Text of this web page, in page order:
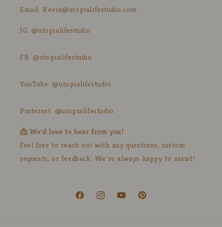
Email: Kevin@utopialifestudio.com
IG: @utopialifestudio
FB: @utopialifestudio
YouTube: @utopialifestudio
Pinterest: @utopialifestudio
📩 We'd love to hear from you!
Feel free to reach out with any questions, custom
requests, or feedback. We're always happy to assist!
FacebookInstagramYouTubePinterest